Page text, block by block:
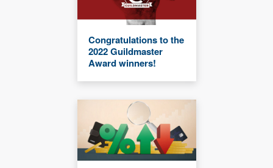
Congratulations to the
2022 Guildmaster
Award winners!